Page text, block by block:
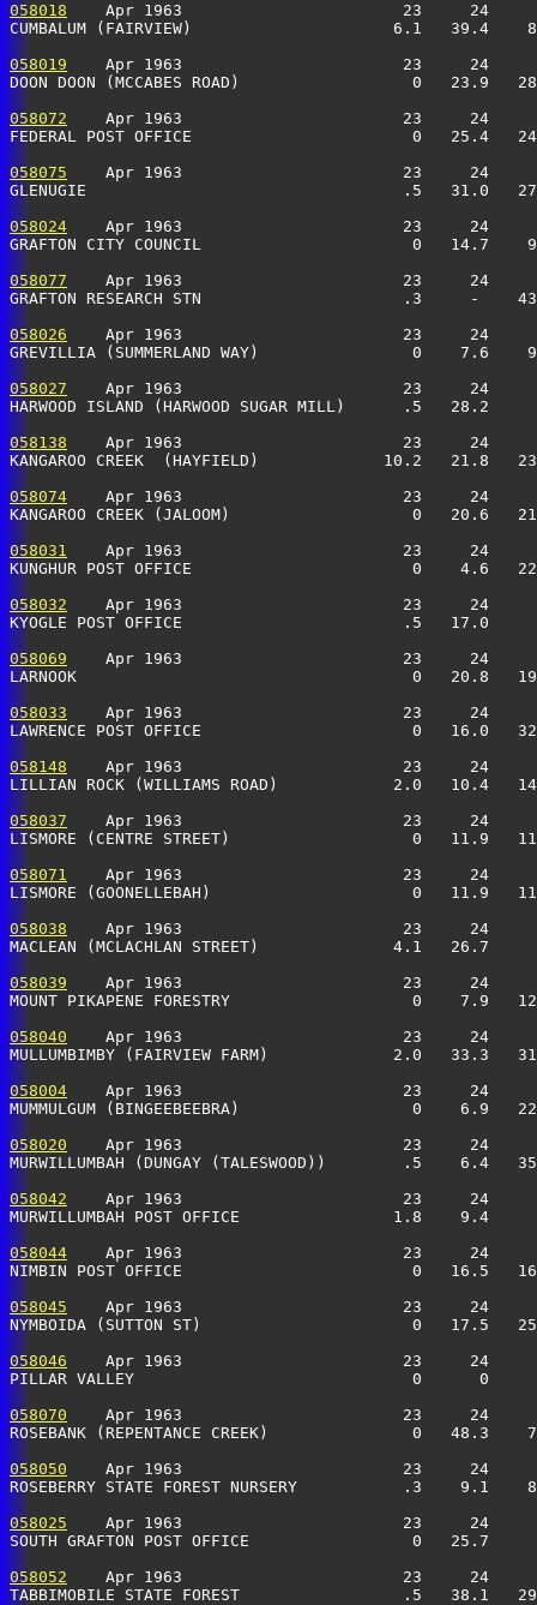
058018
Apr 1963                       23     24
CUMBALUM (FAIRVIEW)                     6.1   39.4
058019
Apr 1963                       23     24
DOON DOON (MCCABES ROAD)                  0   23.9
058072
Apr 1963                       23     24
FEDERAL POST OFFICE                       0   25.4
058075
Apr 1963                       23     24
GLENUGIE                                 .5   31.0
058024
Apr 1963                       23     24
GRAFTON CITY COUNCIL                      0   14.7
058077
Apr 1963                       23     24
GRAFTON RESEARCH STN                     .3     -
058026
Apr 1963                       23     24
GREVILLIA (SUMMERLAND WAY)                0
058027
Apr 1963                       23     24
HARWOOD ISLAND (HARWOOD SUGAR MILL)      .5
058138
Apr 1963                       23     24
KANGAROO CREEK  (HAYFIELD)             10.2
058074
Apr 1963                       23     24
KANGAROO CREEK (JALOOM)                   0   20.6
058031
Apr 1963                       23     24
KUNGHUR POST OFFICE                       0    4.6
058032
Apr 1963                       23     24
KYOGLE POST OFFICE                       .5
058069
Apr 1963                       23     24
LARNOOK                                   0   20.8
058033
Apr 1963                       23     24
LAWRENCE POST OFFICE                      0   16.0
058148
Apr 1963                       23     24
LILLIAN ROCK (WILLIAMS ROAD)            2.0
058037
Apr 1963                       23     24
LISMORE (CENTRE STREET)                   0   11.9
058071
Apr 1963                       23     24
LISMORE (GOONELLEBAH)                     0   11.9
058038
Apr 1963                       23     24
MACLEAN (MCLACHLAN STREET)              4.1   26.7
058039
Apr 1963                       23     24
MOUNT PIKAPENE FORESTRY                   0
058040
Apr 1963                       23     24
MULLUMBIMBY (FAIRVIEW FARM)             2.0   33.3
058004
Apr 1963                       23     24
MUMMULGUM (BINGEEBEEBRA)                  0
058020
Apr 1963                       23     24
MURWILLUMBAH (DUNGAY (TALESWOOD))        .5    6.4
058042
Apr 1963                       23     24
MURWILLUMBAH POST OFFICE                1.8    9.4
058044
Apr 1963                       23     24
NIMBIN POST OFFICE                        0   16.5
058045
Apr 1963                       23     24
NYMBOIDA (SUTTON ST)                      0   17.5
058046
Apr 1963                       23     24
PILLAR VALLEY                             0      0
058070
Apr 1963                       23     24
ROSEBANK (REPENTANCE CREEK)               0   48.3
058050
Apr 1963                       23     24
ROSEBERRY STATE FOREST NURSERY
058025
Apr 1963                       23     24
SOUTH GRAFTON POST OFFICE                 0
058052
Apr 1963                       23     24
TABBIMOBILE STATE FOREST                 .5   38.1